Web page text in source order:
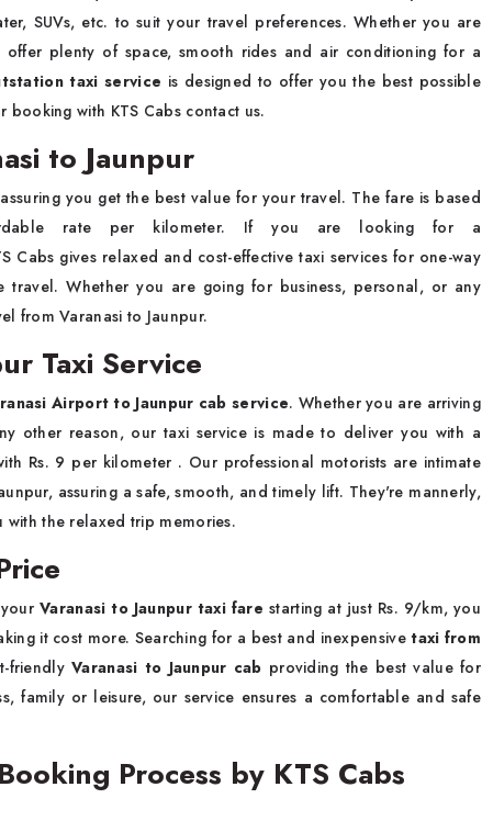
SUVs, etc. to suit your travel preferences. Whether you are
plenty of space, smooth rides and air conditioning for a
taxi service is designed to offer you the best possible
with KTS Cabs contact us.
to Jaunpur
you get the best value for your travel. The fare is based
rate per kilometer. If you are looking for a
Cabs gives relaxed and cost-effective taxi services for one-way
travel. Whether you are going for business, personal, or any
from Varanasi to Jaunpur.
Taxi Service
Airport to Jaunpur cab service. Whether you are arriving
other reason, our taxi service is made to deliver you with a
Rs. 9 per kilometer . Our professional motorists are intimate
assuring a safe, smooth, and timely lift. They're mannerly,
the relaxed trip memories.
Varanasi to Jaunpur taxi fare starting at just Rs. 9/km, you
it cost more. Searching for a best and inexpensivetaxi from
friendlyVaranasi to Jaunpur cab providing the best value for
family or leisure, our service ensures a comfortable and safe
Process by KTS Cabs